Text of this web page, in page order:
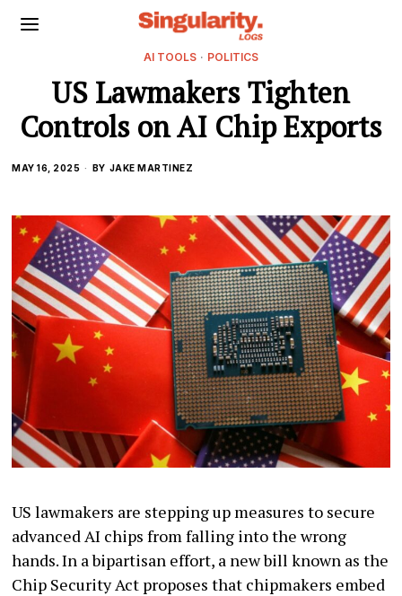
AI TOOLS · POLITICS
US Lawmakers Tighten
Controls on AI Chip Exports
MAY 16, 2025 BY JAKE MARTINEZ
US lawmakers are stepping up measures to secure
advanced AI chips from falling into the wrong
hands. In a bipartisan effort, a new bill known as the
Chip Security Act proposes that chipmakers embed